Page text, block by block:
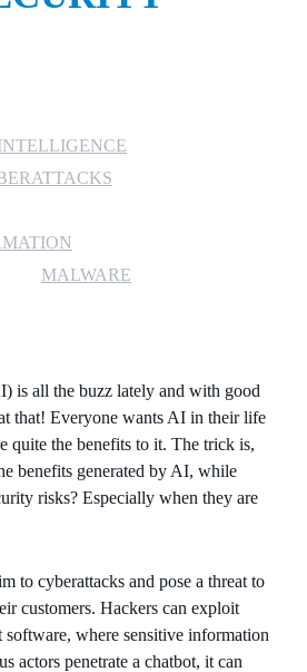
LICENSING
SUPPORT
WINDOWS 365 LINK
MALWARE
is all the buzz lately and with good
that! Everyone wants AI in their life
quite the benefits to it. The trick is,
benefits generated by AI, while
risks? Especially when they are
to cyberattacks and pose a threat to
customers. Hackers can exploit
where sensitive information
actors penetrate a chatbot, it can